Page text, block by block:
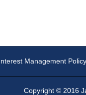
Management Policy
Copyright © 2016